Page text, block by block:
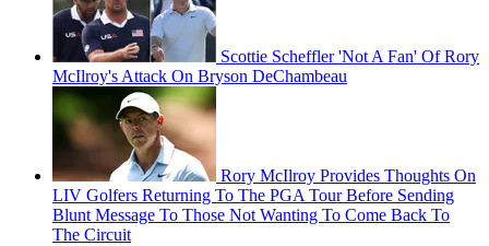
Scottie Scheffler 'Not A Fan' Of Rory
McIlroy's Attack On Bryson DeChambeau
Rory McIlroy Provides Thoughts On
LIV Golfers Returning To The PGA Tour Before Sending
Blunt Message To Those Not Wanting To Come Back To
The Circuit